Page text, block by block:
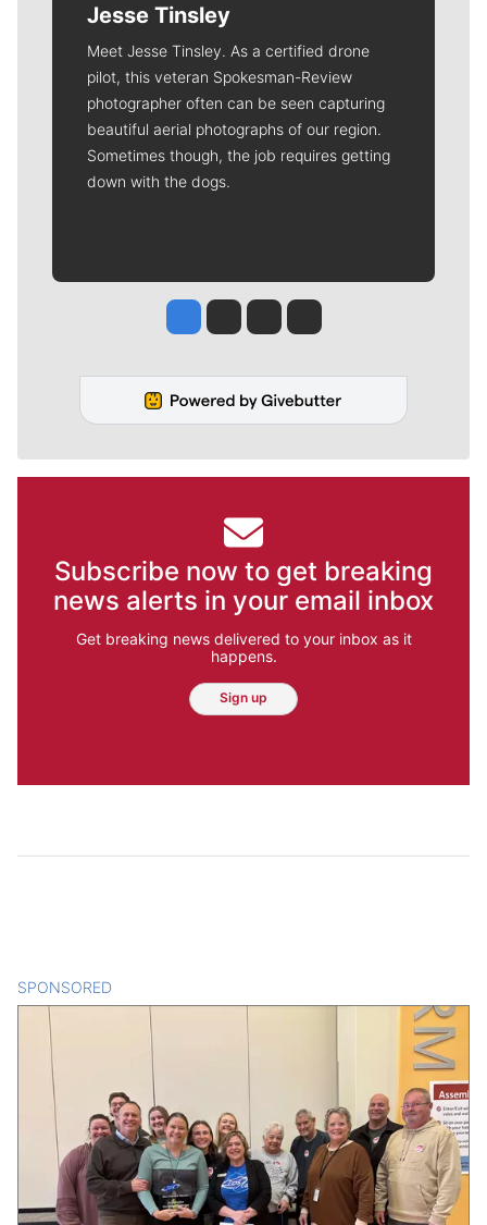
Jesse Tinsley
Meet Jesse Tinsley. As a certified drone
pilot, this veteran Spokesman-Review
photographer often can be seen capturing
beautiful aerial photographs of our region.
Sometimes though, the job requires getting
down with the dogs.
Jesse Tinsley
Jim Meehan
Molly QuinnRob Curley
Subscribe now to get breaking
news alerts in your email inbox
Get breaking news delivered to your inbox as it
happens.
Sign up
SPONSORED